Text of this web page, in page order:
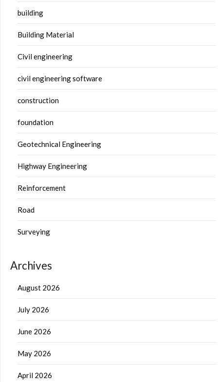
building
Building Material
Civil engineering
civil engineering software
construction
foundation
Geotechnical Engineering
Highway Engineering
Reinforcement
Road
Surveying
Archives
August 2026
July 2026
June 2026
May 2026
April 2026